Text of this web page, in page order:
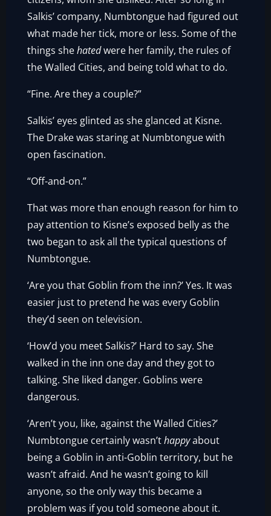
Salkis’ company, Numbtongue had figured out
what made her tick, more or less. Some of the
things shehatedwere her family, the rules of
the Walled Cities, and being told what to do.
“Fine. Are they a couple?”
Salkis’ eyes glinted as she glanced at Kisne.
The Drake was staring at Numbtongue with
open fascination.
“Off-and-on.”
That was more than enough reason for him to
pay attention to Kisne’s exposed belly as the
two began to ask all the typical questions of
Numbtongue.
‘Are you that Goblin from the inn?’ Yes. It was
easier just to pretend he was every Goblin
they’d seen on television.
‘How’d you meet Salkis?’ Hard to say. She
walked in the inn one day and they got to
talking. She liked danger. Goblins were
dangerous.
‘Aren’t you, like, against the Walled Cities?’
Numbtongue certainly wasn’thappyabout
being a Goblin in anti-Goblin territory, but he
wasn’t afraid. And he wasn’t going to kill
anyone, so the only way this became a
problem was if you told someone about it.